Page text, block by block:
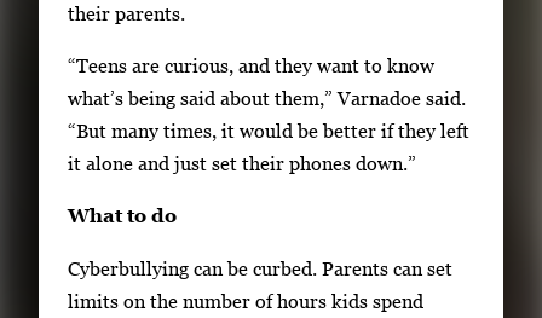
their parents.
“Teens are curious, and they want to know
what’s being said about them,” Varnadoe said.
“But many times, it would be better if they left
it alone and just set their phones down.”
What to do
Cyberbullying can be curbed. Parents can set
limits on the number of hours kids spend